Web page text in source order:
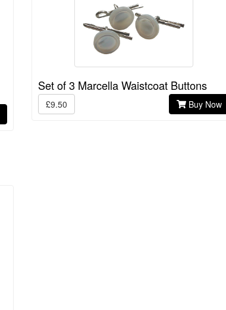
Set of 3 Marcella Waistcoat Buttons
£9.50 Buy Now